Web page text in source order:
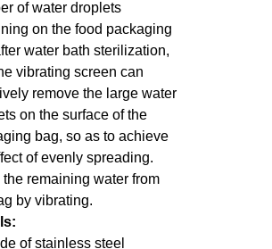
of water droplets
on the food packaging
water bath sterilization,
vibrating screen can
remove the large water
on the surface of the
bag, so as to achieve
of evenly spreading.
the remaining water from
by vibrating.
of stainless steel